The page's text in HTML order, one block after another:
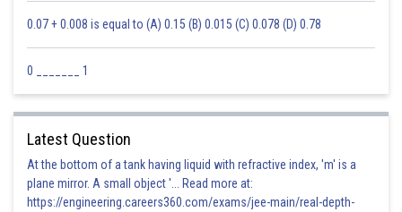
0.07 + 0.008 is equal to (A) 0.15 (B) 0.015 (C) 0.078 (D) 0.78
0 _______ 1
Latest Question
At the bottom of a tank having liquid with refractive index, 'm' is a
plane mirror. A small object '... Read more at:
https://engineering.careers360.com/exams/jee-main/real-depth-